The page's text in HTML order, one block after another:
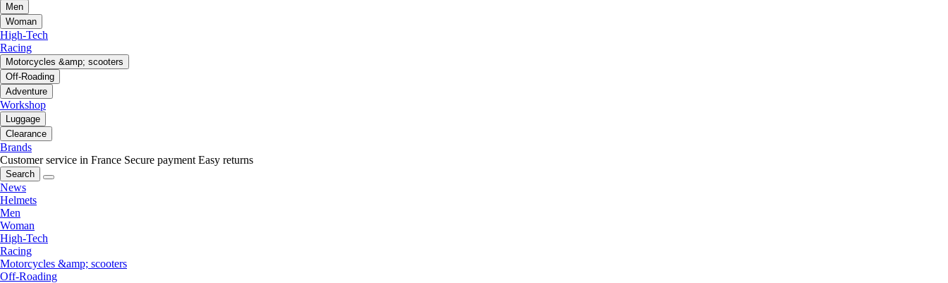
Men
Woman
High-Tech
Racing
Motorcycles &amp; scooters
Off-Roading
Adventure
Workshop
Luggage
Clearance
Brands
Customer service in France Secure payment Easy returns
Search
News
Helmets
Men
Woman
High-Tech
Racing
Motorcycles &amp; scooters
Off-Roading